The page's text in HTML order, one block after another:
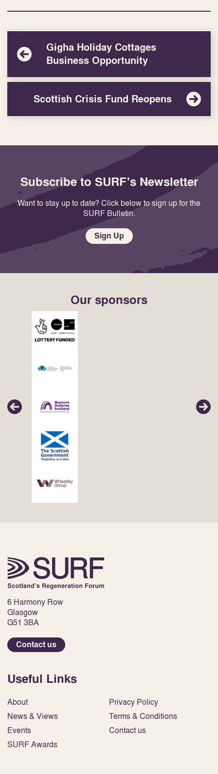
Gigha Holiday Cottages
Business Opportunity
Scottish Crisis Fund Reopens
Subscribe to SURF's Newsletter
Want to stay up to date? Click below to sign up for the
SURF Bulletin.
Sign Up
Our sponsors
6 Harmony Row
Glasgow
G51 3BA
Contact us
Useful Links
About
News & Views
Events
SURF Awards
Privacy Policy
Terms & Conditions
Contact us